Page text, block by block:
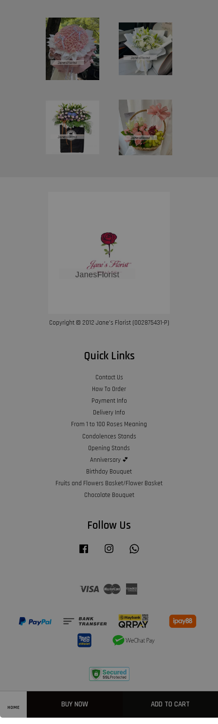
HOME BUY NOW ADD TO CART
Copyright © 2012 Jane’s Florist (002875431-P)
Quick Links
Contact Us
How To Order
Payment Info
Delivery Info
From 1 to 100 Roses Meaning
Condolences Stands
Opening Stands
Anniversary 💕
Birthday Bouquet
Fruits and Flowers Basket/Flower Basket
Chocolate Bouquet
Follow Us
Facebook Instagram
Visa Master